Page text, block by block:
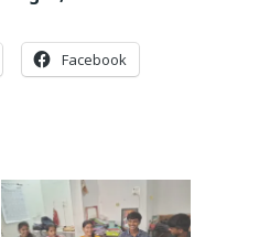
Facebook